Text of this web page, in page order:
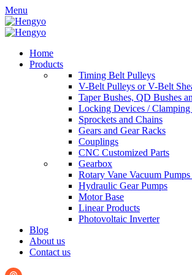
Menu
Home
Products
Timing Belt Pulleys
V-Belt Pulleys or V-Belt
Taper Bushes, QD Bushes
Locking Devices /
Sprockets and Chains
Gears and Gear Racks
Couplings
CNC Customized Parts
Gearbox
Rotary Vane Vacuum
Hydraulic Gear Pumps
Motor Base
Linear Products
Photovoltaic Inverter
Blog
About us
Contact us